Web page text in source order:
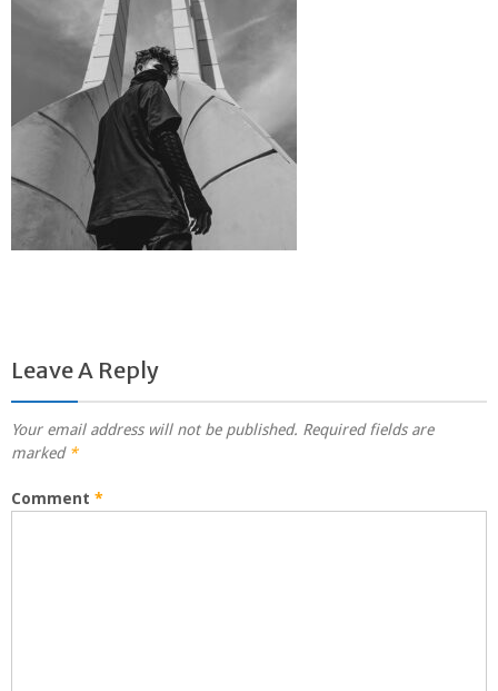
Leave A Reply
Your email address will not be published. Required fields are
marked *
Comment *